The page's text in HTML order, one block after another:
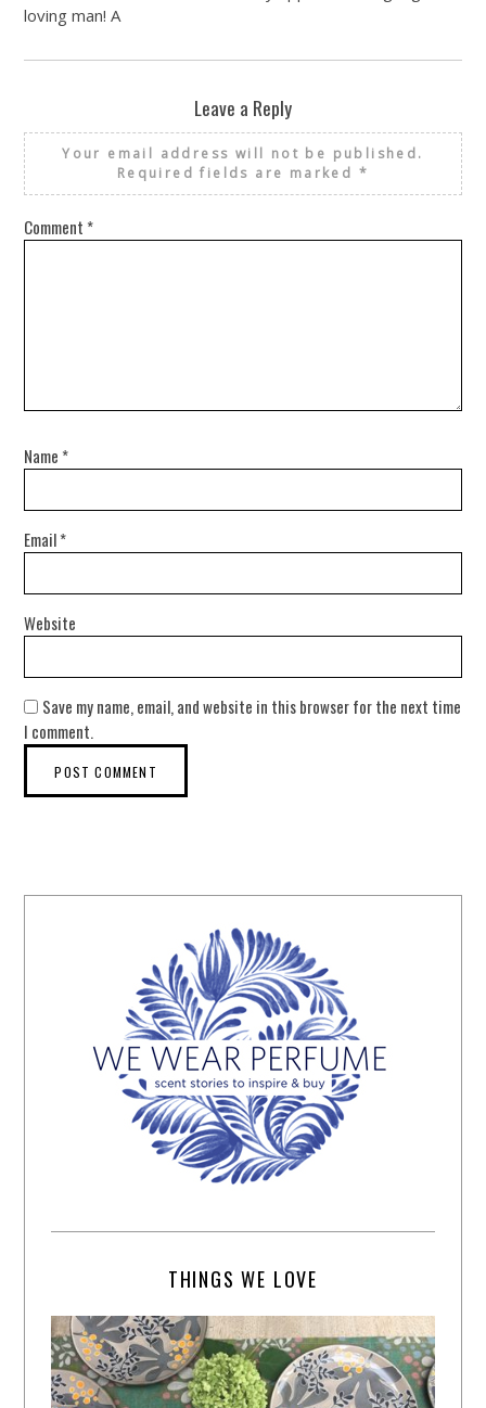
loving man! A
Leave a Reply
Your email address will not be published.
Required fields are marked *
Comment *
Name *
Email*
Website
Save my name, email, and website in this browser for the next time
I comment.
THINGS WE LOVE